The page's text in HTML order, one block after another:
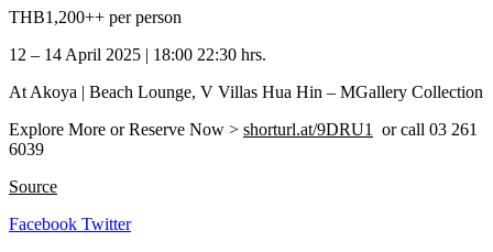
THB1,200++ per person
12 – 14 April 2025 | 18:00 22:30 hrs.
At Akoya | Beach Lounge, V Villas Hua Hin – MGallery Collection
Explore More or Reserve Now > shorturl.at/9DRU1
or call 03 261
6039
Source
Facebook TwitterLinkedIn
Tumblr
Pinterest
Reddit
VKontakte
Share
Print